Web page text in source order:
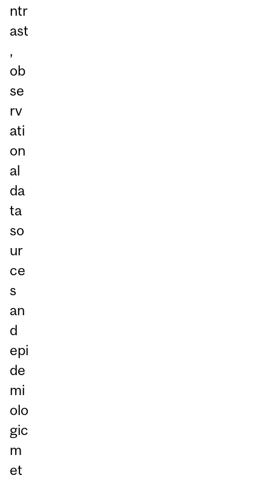
ntr
ast
,
ob
se
rv
ati
on
al
da
ta
so
ur
ce
s
an
d
epi
de
mi
olo
gic
m
et